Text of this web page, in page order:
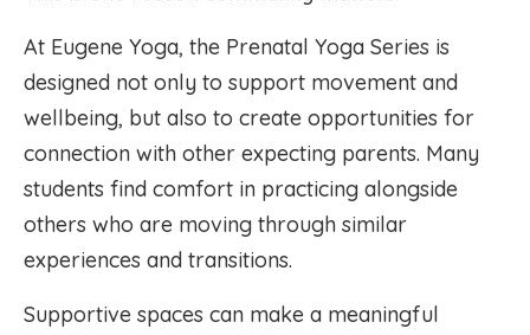
At Eugene Yoga, the Prenatal Yoga Series is
designed not only to support movement and
wellbeing, but also to create opportunities for
connection with other expecting parents. Many
students find comfort in practicing alongside
others who are moving through similar
experiences and transitions.
Supportive spaces can make a meaningful